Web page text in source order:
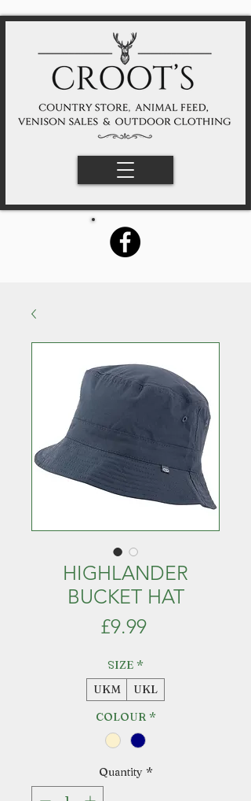
HIGHLANDER
BUCKET HAT
£9.99Price
SIZE *
UKM
UKL
COLOUR *
Quantity *